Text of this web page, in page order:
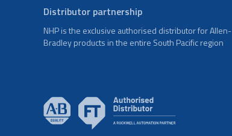
Distributor partnership
NHP is the exclusive authorised distributor for Allen-
Bradley products in the entire South Pacific region